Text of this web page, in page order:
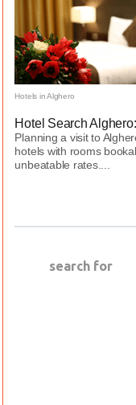
Hotels in Alghero
Hotel Search Alghero:
Planning a visit to
hotels with rooms
unbeatable rates....